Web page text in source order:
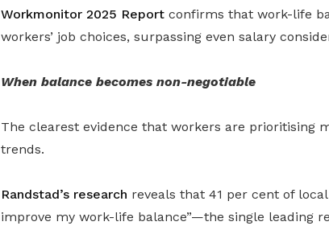
Workmonitor 2025 Reportconfirms that work-life
workers’ job choices, surpassing even salary
When balance becomes non-negotiable
The clearest evidence that workers are prioritising
trends.
Randstad’s research reveals that 41 per cent of
improve my work-life balance”—the single leading